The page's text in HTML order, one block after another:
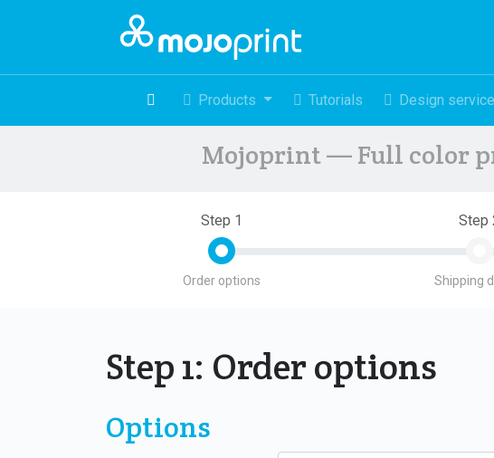
Products Tutorials Design
Mojoprint — Full color
Step 1
Order options
Step
Shipping
Step 1: Order options
Options